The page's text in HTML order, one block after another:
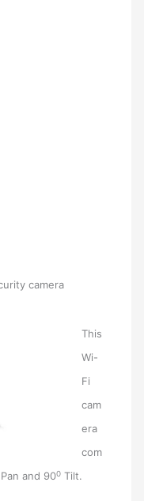
camera
This
Wi-
Fi
cam
era
com
Pan and 900 Tilt.